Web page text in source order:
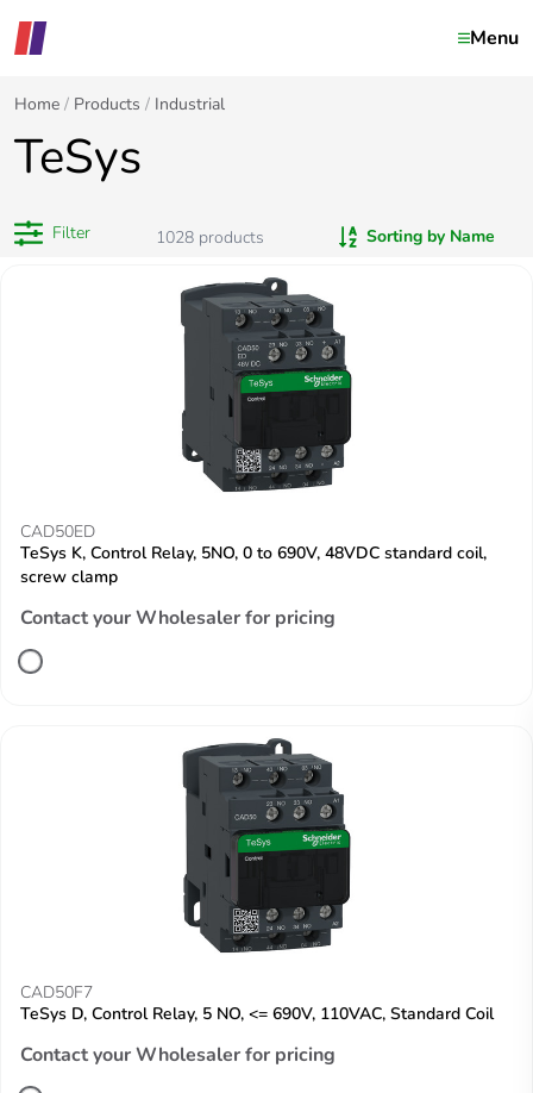
Menu
Home Products Industrial
TeSys
Filter 1028 products Sorting by Name
CAD50ED
TeSys K, Control Relay, 5NO, 0 to 690V, 48VDC standard coil,
screw clamp
Contact your Wholesaler for pricing
CAD50F7
TeSys D, Control Relay, 5 NO, <= 690V, 110VAC, Standard Coil
Contact your Wholesaler for pricing